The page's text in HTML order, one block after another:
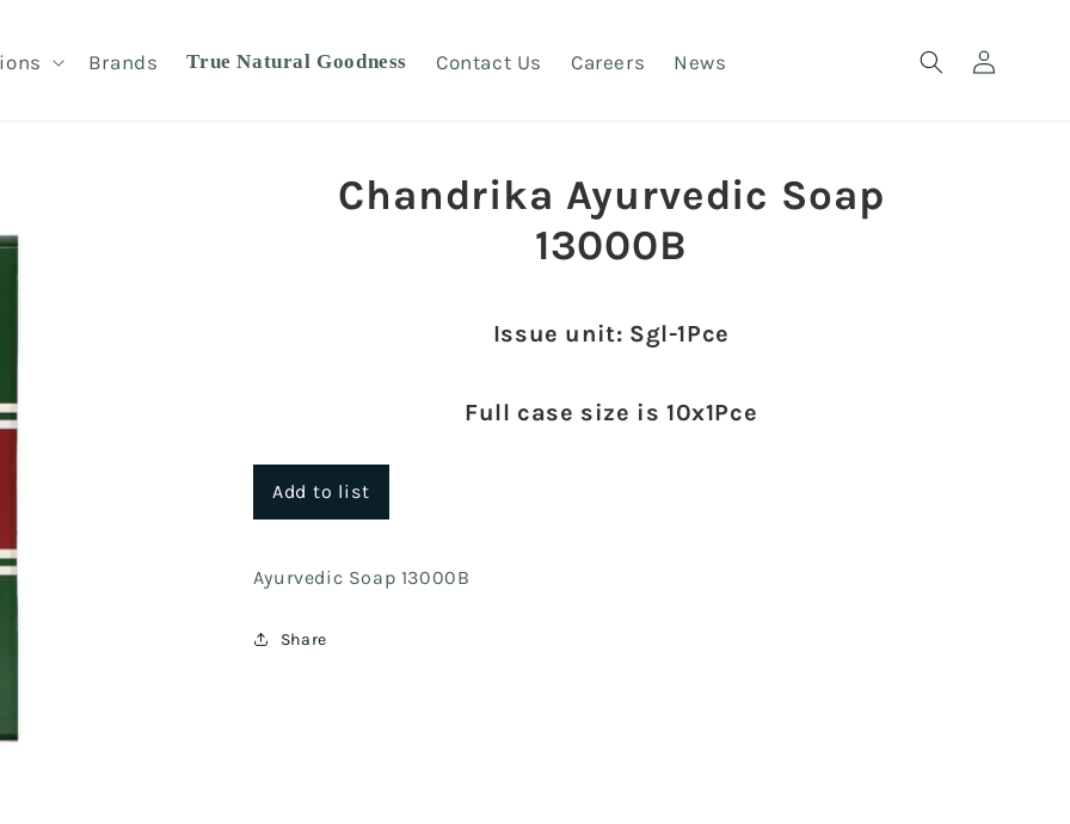
Brands True Natural Goodness Contact Us Careers News
Log
in
Chandrika Ayurvedic Soap
13000B
Issue unit: Sgl-1Pce
Full case size is 10x1Pce
Add to list
Ayurvedic Soap 13000B
Share